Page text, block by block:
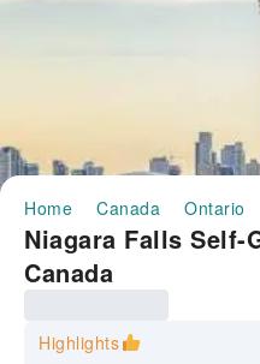
Home Canada Ontario
Niagara Falls Self-
Canada
Highlights